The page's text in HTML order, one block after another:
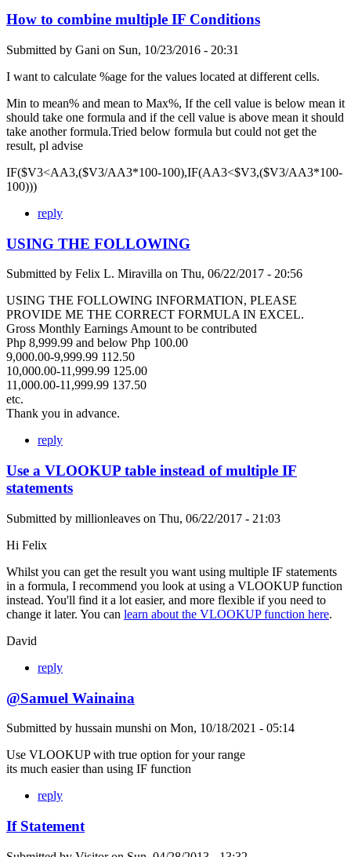
How to combine multiple IF Conditions
Submitted by Gani on Sun, 10/23/2016 - 20:31
I want to calculate %age for the values located at different cells.
Min to mean% and mean to Max%, If the cell value is below mean it
should take one formula and if the cell value is above mean it should
take another formula.Tried below formula but could not get the
result, pl advise
IF($V3<AA3,($V3/AA3*100-100),IF(AA3<$V3,($V3/AA3*100-
100)))
reply
USING THE FOLLOWING
Submitted by Felix L. Miravilla on Thu, 06/22/2017 - 20:56
USING THE FOLLOWING INFORMATION, PLEASE
PROVIDE ME THE CORRECT FORMULA IN EXCEL.
Gross Monthly Earnings Amount to be contributed
Php 8,999.99 and below Php 100.00
9,000.00-9,999.99 112.50
10,000.00-11,999.99 125.00
11,000.00-11,999.99 137.50
etc.
Thank you in advance.
reply
Use a VLOOKUP table instead of multiple IF
statements
Submitted by millionleaves on Thu, 06/22/2017 - 21:03
Hi Felix
Whilst you can get the result you want using multiple IF statements
in a formula, I recommend you look at using a VLOOKUP function
instead. You'll find it a lot easier, and more flexible if you need to
change it later. You can learn about the VLOOKUP function here.
David
reply
@Samuel Wainaina
Submitted by hussain munshi on Mon, 10/18/2021 - 05:14
Use VLOOKUP with true option for your range
its much easier than using IF function
reply
If Statement